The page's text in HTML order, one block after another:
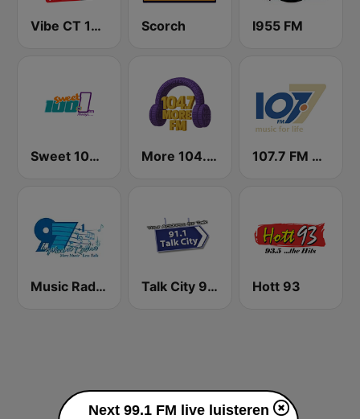
Vibe CT 105.1 FM Scorch I955 FM
Sweet 100 FM More 104.7 FM 107.7 FM Music For Life
Music Radio 97.1 FM Talk City 91.1 FM Hott 93
Next 99.1 FM live luisteren